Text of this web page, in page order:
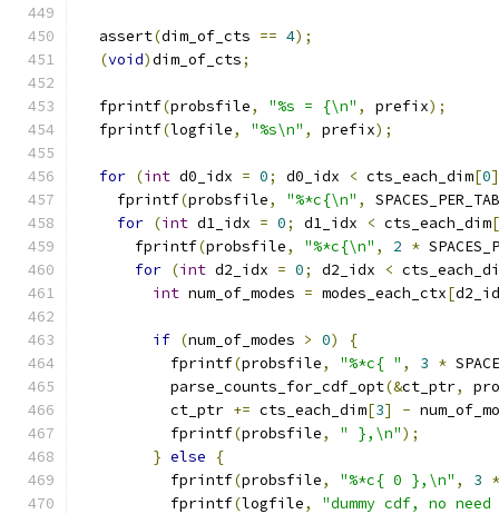
  assert
(dim_of_cts == 4);
(void)dim_of_cts;
  fprintf
(probsfile, "%s = {\n" , prefix);
  fprintf
(logfile, "%s\n" , prefix);
for (int d0_idx = 0; d0_idx < cts_each_dim[0
    fprintf
(probsfile, "%*c{\n" ,
SPACES_PER_TAB
for (int d1_idx = 0; d1_idx < cts_each_dim[
      fprintf
(probsfile, "%*c{\n" , 2 *
for (int d2_idx = 0; d2_idx <
int num_of_modes = modes_each_ctx[
if (num_of_modes > 0)
{
          fprintf
(probsfile, "%*c{ " , 3 *
          parse_counts_for_cdf_opt
(&ct_ptr,
          ct_ptr
+= cts_each_dim[3] -
          fprintf
(probsfile, " },\n");
} else
{
          fprintf
(probsfile, "%*c{ 0 },\n" , 3 *
          fprintf
(logfile,
"dummy cdf, no